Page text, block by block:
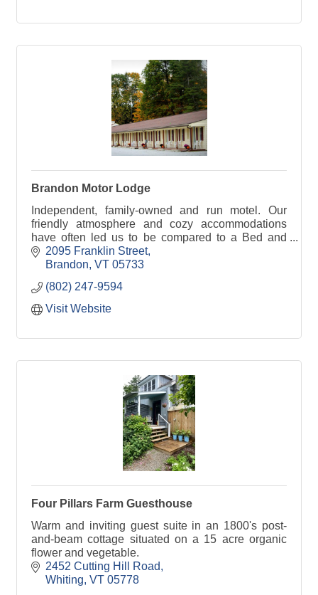
Brandon Motor Lodge
Independent, family-owned and run motel. Our
friendly atmosphere and cozy accommodations
have often led us to be compared to a Bed and
Breakfast or an Inn.
2095 Franklin Street
Brandon VT 05733
(802) 247-9594
Visit Website
Four Pillars Farm Guesthouse
Warm and inviting guest suite in an 1800's post-
and-beam cottage situated on a 15 acre organic
flower and vegetable.
2452 Cutting Hill Road
Whiting VT 05778